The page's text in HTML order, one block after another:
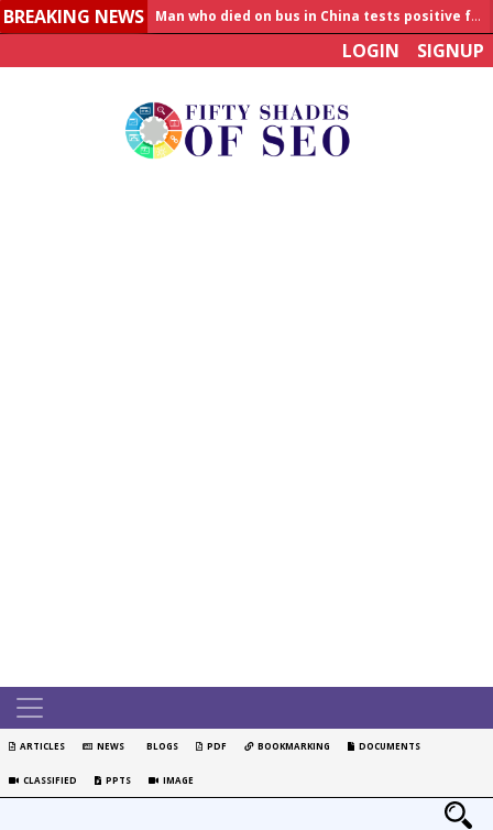
BREAKING NEWS
Allahabad News
India to announce World Healthcare Summit
LOGIN SIGNUP
ARTICLES NEWS BLOGS PDF BOOKMARKING DOCUMENTS
CLASSIFIED PPTS IMAGE